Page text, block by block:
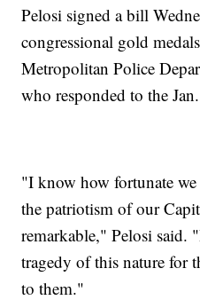
Pelosi signed a bill
congressional gold
Metropolitan Police
who responded to the
"I know how fortunate we
the patriotism of our
remarkable," Pelosi said.
tragedy of this nature for
to them."